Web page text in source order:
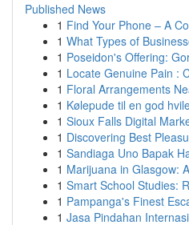
Published News
1 Find Your Phone – A
1 What Types of
1 Poseidon's Offering:
1 Locate Genuine Pain :
1 Floral Arrangements
1 Kølepude til en god
1 Sioux Falls Digital
1 Discovering Best
1 Sandiaga Uno Bapak
1 Marijuana in Glasgow:
1 Smart School Studies:
1 Pampanga's Finest
1 Jasa Pindahan